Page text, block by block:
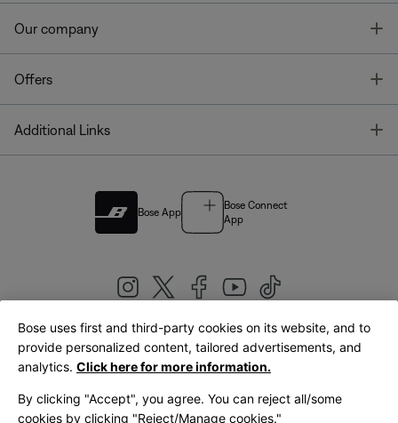
Our company
Offers
Additional Links
Bose App
Bose Connect
App
United Kingdom|English
Bose uses first and third-party cookies on its website, and to
provide personalized content, tailored advertisements, and
analytics. Click here for more information.
By clicking "Accept", you agree. You can reject all/some
cookies by clicking "Reject/Manage cookies."